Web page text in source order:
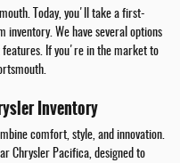
Today, you'll take a first-
inventory. We have several options
features. If you're in the market to
Inventory
comfort, style, and innovation.
Chrysler Pacifica, designed to